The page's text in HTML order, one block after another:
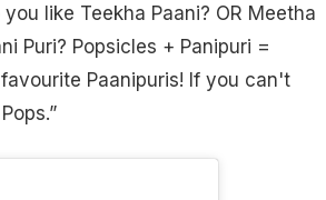
like Teekha Paani? OR Meetha
Puri? Popsicles + Panipuri =
Paanipuris! If you can't